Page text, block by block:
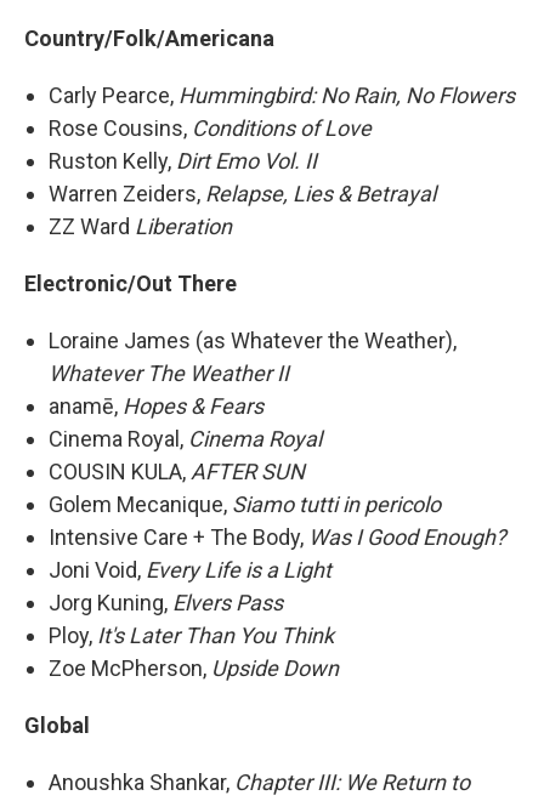
Country/Folk/Americana
Carly Pearce, Hummingbird: No Rain, No Flowers
Rose Cousins, Conditions of Love
Ruston Kelly, Dirt Emo Vol. II
Warren Zeiders, Relapse, Lies & Betrayal
ZZ Ward Liberation
Electronic/Out There
Loraine James (as Whatever the Weather),
Whatever The Weather II
anamē, Hopes & Fears
Cinema Royal, Cinema Royal
COUSIN KULA, AFTER SUN
Golem Mecanique, Siamo tutti in pericolo
Intensive Care + The Body, Was I Good Enough?
Joni Void, Every Life is a Light
Jorg Kuning, Elvers Pass
Ploy, It's Later Than You Think
Zoe McPherson, Upside Down
Global
Anoushka Shankar, Chapter III: We Return to